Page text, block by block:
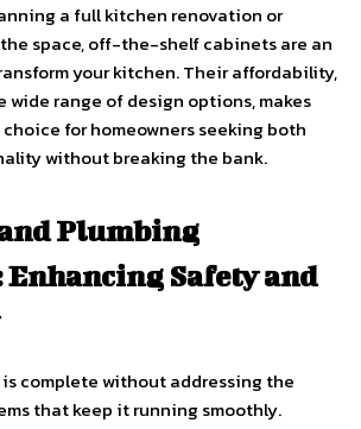
a full kitchen renovation or
space, off-the-shelf cabinets are an
your kitchen. Their affordability,
wide range of design options, makes
for homeowners seeking both
without breaking the bank.
Plumbing
Safety and
complete without addressing the
that keep it running smoothly.